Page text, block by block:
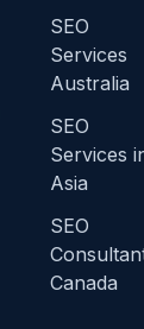
SEO
Services
Australia
SEO
Services
Asia
SEO
Canada